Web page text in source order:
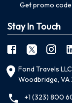
Get promo
Stay In Touch
Fond Travels
Woodbridge, VA
+1 (323) 800